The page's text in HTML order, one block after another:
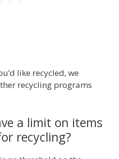
like recycled, we
recycling programs
a limit on items
recycling?